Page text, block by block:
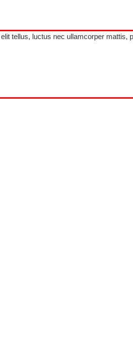
tellus, luctus nec ullamcorper mattis,